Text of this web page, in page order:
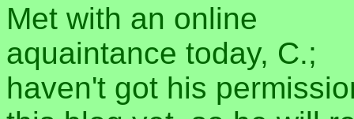
Met with an online
aquaintance today, C.;
haven't got his